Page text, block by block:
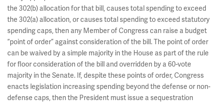
the 302(b) allocation for that bill, causes total spending to exceed
the 302(a) allocation, or causes total spending to exceed statutory
spending caps, then any Member of Congress can raise a budget
“point of order” against consideration of the bill. The point of order
can be waived by a simple majority in the House as part of the rule
for floor consideration of the bill and overridden by a 60-vote
majority in the Senate. If, despite these points of order, Congress
enacts legislation increasing spending beyond the defense or non-
defense caps, then the President must issue a sequestration